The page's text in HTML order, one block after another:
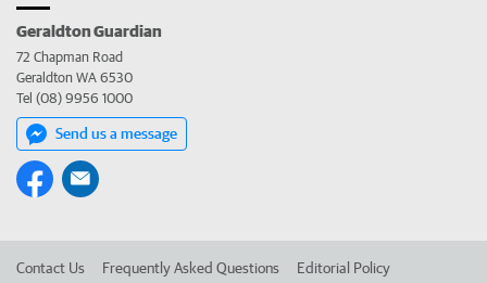
Geraldton Guardian
72 Chapman Road
Geraldton WA 6530
Tel (08) 9956 1000
Send us a message
Contact Us Frequently Asked Questions Editorial Policy